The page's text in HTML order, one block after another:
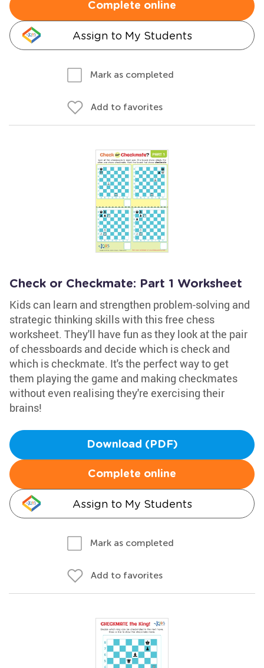
Complete online
Assign to My Students
Mark as completed
Add to favorites
Check or Checkmate: Part 1 Worksheet
Kids can learn and strengthen problem-solving and
strategic thinking skills with this free chess
worksheet. They'll have fun as they look at the pair
of chessboards and decide which is check and
which is checkmate. It's the perfect way to get
them playing the game and making checkmates
without even realising they're exercising their
brains!
Download (PDF)
Complete online
Assign to My Students
Mark as completed
Add to favorites